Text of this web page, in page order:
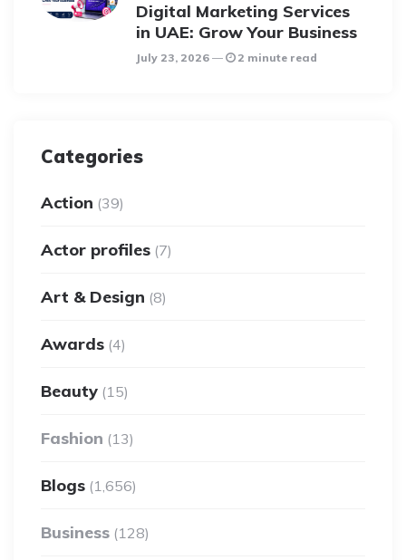
Digital Marketing Services
in UAE: Grow Your Business
July 23, 2026 2 minute read
Categories
Action (39)
Actor profiles (7)
Art & Design (8)
Awards (4)
Beauty (15)
Fashion (13)
Blogs (1,656)
Business (128)